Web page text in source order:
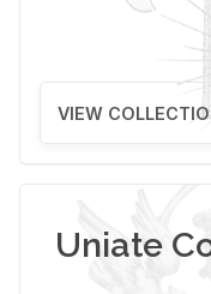
VIEW
Uniate